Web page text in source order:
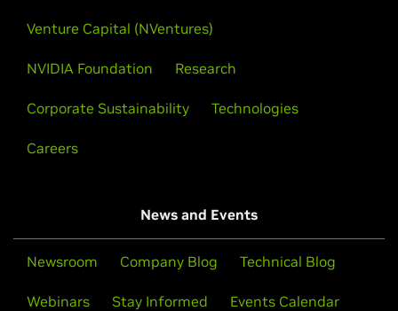
Venture Capital (NVentures)
NVIDIA Foundation Research
Corporate Sustainability Technologies
Careers
News and Events
Newsroom Company Blog Technical Blog
Webinars Stay Informed Events Calendar